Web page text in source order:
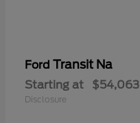
Ford Transit Na
Starting at $54,063
Disclosure